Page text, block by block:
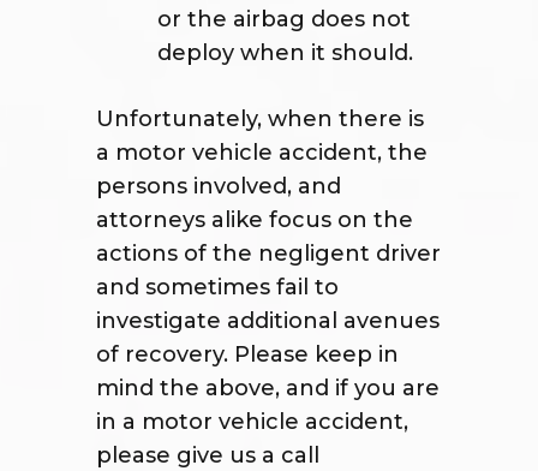
or the airbag does not
deploy when it should.
Unfortunately, when there is
a motor vehicle accident, the
persons involved, and
attorneys alike focus on the
actions of the negligent driver
and sometimes fail to
investigate additional avenues
of recovery. Please keep in
mind the above, and if you are
in a motor vehicle accident,
please give us a call